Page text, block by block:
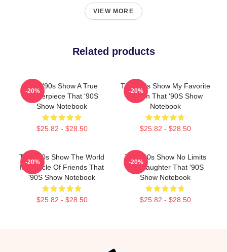
VIEW MORE
Related products
That '90s Show A True
Masterpiece That '90S
Show Notebook
$25.82 - $28.50
-20%
That '90s Show My Favorite
Sitcom That '90S Show
Notebook
$25.82 - $28.50
-20%
That '90s Show The World
Is A Circle Of Friends That
'90S Show Notebook
$25.82 - $28.50
-20%
That '90s Show No Limits
Just Laughter That '90S
Show Notebook
$25.82 - $28.50
-20%